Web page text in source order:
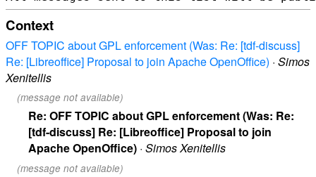
Context
OFF TOPIC about GPL enforcement (Was: Re: [tdf-discuss]
Re: [Libreoffice] Proposal to join Apache OpenOffice) · Simos
Xenitellis
(message not available)
Re: OFF TOPIC about GPL enforcement (Was: Re:
[tdf-discuss] Re: [Libreoffice] Proposal to join
Apache OpenOffice) · Simos Xenitellis
(message not available)